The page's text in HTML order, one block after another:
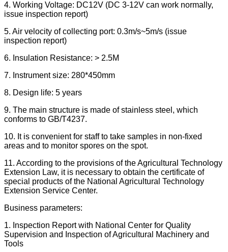
4. Working Voltage: DC12V (DC 3-12V can work normally,
issue inspection report)
5. Air velocity of collecting port: 0.3m/s~5m/s (issue
inspection report)
6. Insulation Resistance: > 2.5M
7. Instrument size: 280*450mm
8. Design life: 5 years
9. The main structure is made of stainless steel, which
conforms to GB/T4237.
10. It is convenient for staff to take samples in non-fixed
areas and to monitor spores on the spot.
11. According to the provisions of the Agricultural Technology
Extension Law, it is necessary to obtain the certificate of
special products of the National Agricultural Technology
Extension Service Center.
Business parameters:
1. Inspection Report with National Center for Quality
Supervision and Inspection of Agricultural Machinery and
Tools